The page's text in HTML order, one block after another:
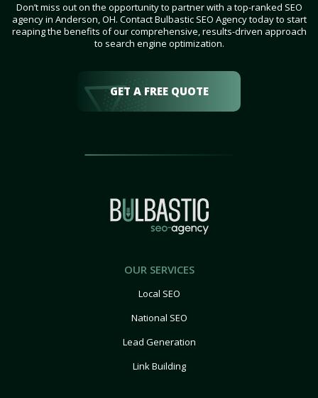
Don’t miss out on the opportunity to partner with a top-ranked SEO
agency in Anderson, OH. Contact Bulbastic SEO Agency today to start
reaping the benefits of our comprehensive, results-driven approach
to search engine optimization.
GET A FREE QUOTE
OUR SERVICES
Local SEO
National SEO
Lead Generation
Link Building